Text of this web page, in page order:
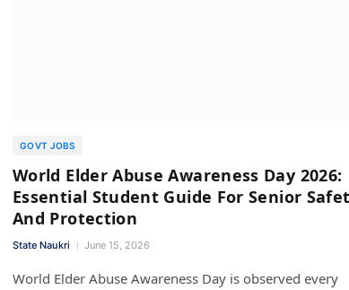
GOVT JOBS
World Elder Abuse Awareness Day 2026:
Essential Student Guide For Senior
And Protection
State Naukri June 15, 2026
World Elder Abuse Awareness Day is observed every